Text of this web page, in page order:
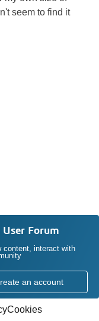
seem to find it
User Forum
content, interact with
an account
Cookies